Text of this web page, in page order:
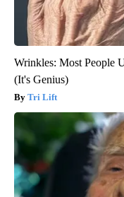
Wrinkles: Most People
(It's Genius)
Tri Lift